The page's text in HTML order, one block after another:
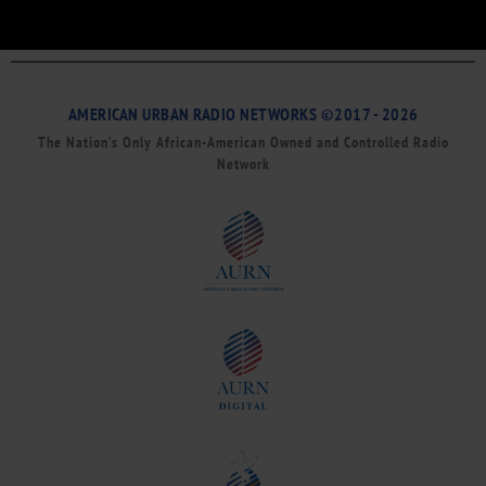
AMERICAN URBAN RADIO NETWORKS ©2017 - 2026
The Nation’s Only African-American Owned and Controlled Radio
Network